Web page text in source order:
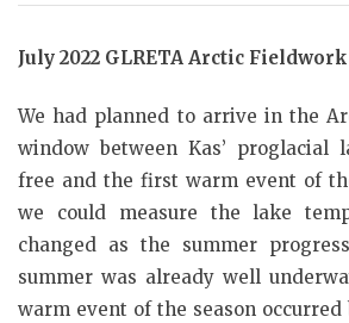
July 2022 GLRETA Arctic
We had planned to arrive in the
window between Kas’ proglacial
free and the first warm event of
we could measure the lake
changed as the summer
summer was already well
warm event of the season